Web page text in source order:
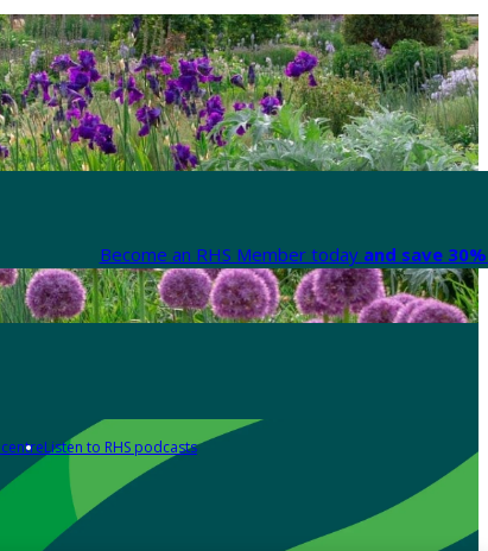
Become an RHS Member today and save
Listen to RHS podcasts